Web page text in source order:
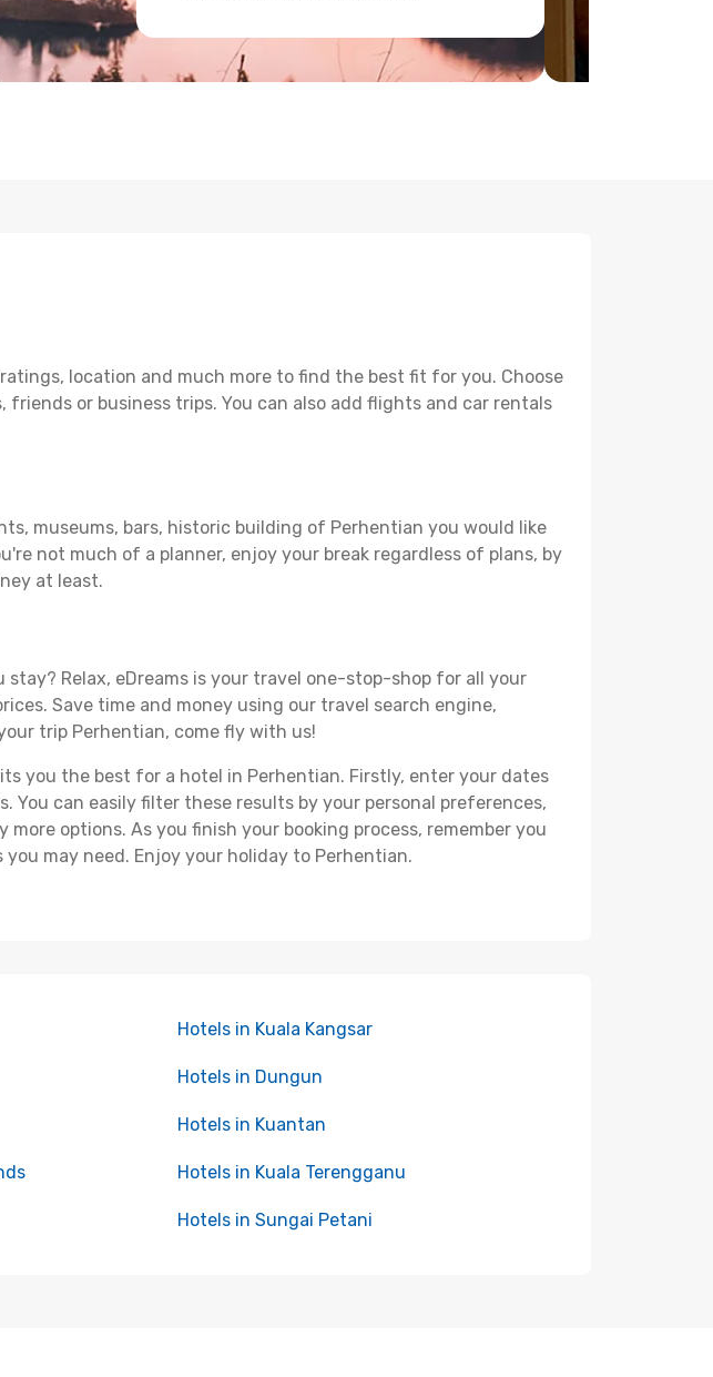
location and much more to find the best fit for you. Choose
or business trips. You can also add flights and car rentals
museums, bars, historic building of Perhentian you would like
not much of a planner, enjoy your break regardless of plans, by
at least.
Relax, eDreams is your travel one-stop-shop for all your
Save time and money using our travel search engine,
trip Perhentian, come fly with us!
you the best for a hotel in Perhentian. Firstly, enter your dates
can easily filter these results by your personal preferences,
options. As you finish your booking process, remember you
may need. Enjoy your holiday to Perhentian.
Hotels in Kuala Kangsar
Hotels in Dungun
Hotels in Kuantan
Hotels in Kuala Terengganu
Hotels in Sungai Petani